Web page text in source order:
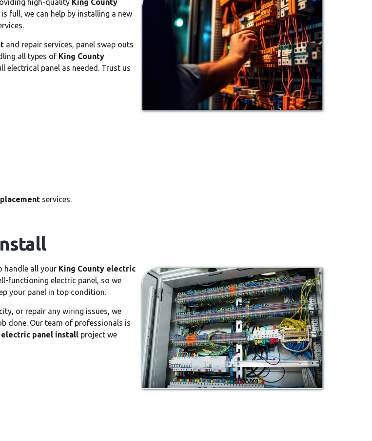
high-quality King County
full, we can help by installing a new
and repair services, panel swap outs
all types of King County
electrical panel as needed. Trust us
services.
handle all your King County electric
functioning electric panel, so we
your panel in top condition.
or repair any wiring issues, we
done. Our team of professionals is
electric panel install project we